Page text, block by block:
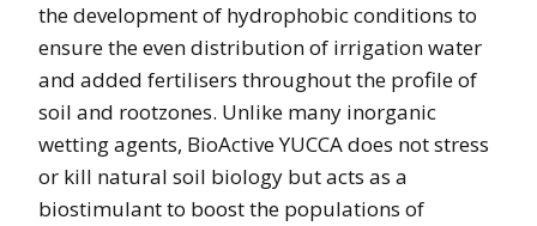
the development of hydrophobic conditions to
ensure the even distribution of irrigation water
and added fertilisers throughout the profile of
soil and rootzones. Unlike many inorganic
wetting agents, BioActive YUCCA does not stress
or kill natural soil biology but acts as a
biostimulant to boost the populations of